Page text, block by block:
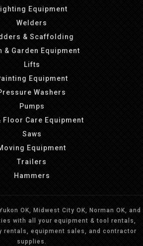
Equipment
Welders
& Scaffolding
& Garden Equipment
Lifts
Equipment
Washers
Pumps
Floor Care Equipment
Saws
Equipment
Trailers
Hammers
OK, Midwest City OK, Norman OK, and
with all your equipment & tool rentals,
rentals, equipment sales, and contractor
supplies.